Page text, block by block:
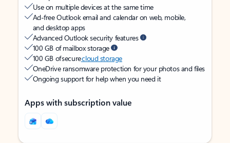
Use on multiple devices at the same time
Ad-free Outlook email and calendar on web, mobile,
and desktop apps
Advanced Outlook security features
100 GB of mailbox storage
100 GB of securecloud storage
OneDrive ransomware protection for your photos and files
Ongoing support for help when you need it
Apps with subscription value